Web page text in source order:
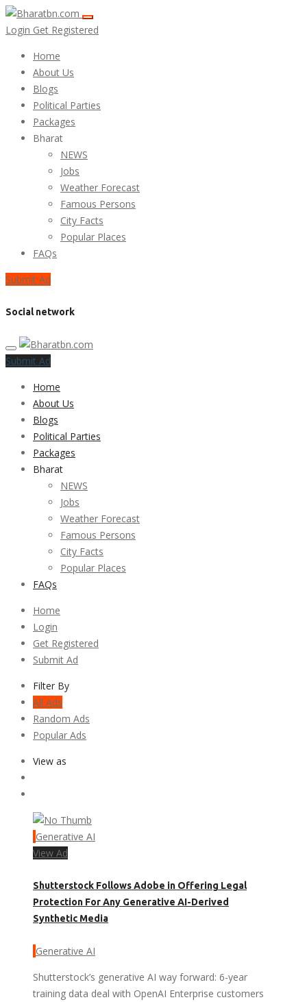
Login Get Registered
Home
About Us
Blogs
Political Parties
Packages
Bharat
NEWS
Jobs
Weather Forecast
Famous Persons
City Facts
Popular Places
FAQs
Submit Ad
Social network
Submit Ad
Home
About Us
Blogs
Political Parties
Packages
Bharat
NEWS
Jobs
Weather Forecast
Famous Persons
City Facts
Popular Places
FAQs
Home
Login
Get Registered
Submit Ad
Filter By
All Ads
Random Ads
Popular Ads
View as
Generative AI
View Ad
Shutterstock Follows Adobe in Offering Legal
Protection For Any Generative AI-Derived
Synthetic Media
Generative AI
Shutterstock’s generative AI way forward: 6-year
training data deal with OpenAI Enterprise customers